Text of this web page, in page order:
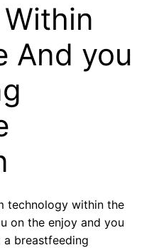
Within
And you
technology within the
on the enjoy and you
breastfeeding